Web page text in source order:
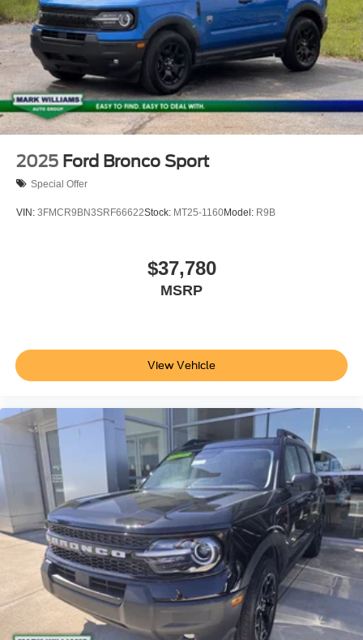
2025 Ford Bronco Sport
Special Offer
VIN: 3FMCR9BN3SRF66622Stock: MT25-1160Model: R9B
$37,780
MSRP
View Vehicle